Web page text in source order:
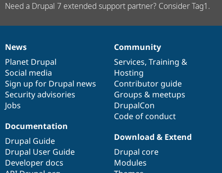
Need a Drupal 7 extended support partner? Consider Tag1.
News
items
News
Planet Drupal
Social media
Sign up for Drupal news
Security advisories
Jobs
Our
community
Community
Services, Training &
Hosting
Contributor guide
Groups & meetups
DrupalCon
Code of conduct
Documentation
Documentation
Drupal Guide
Drupal User Guide
Developer docs
Drupal
code
base
Download & Extend
Drupal core
Modules
Governance
of
community